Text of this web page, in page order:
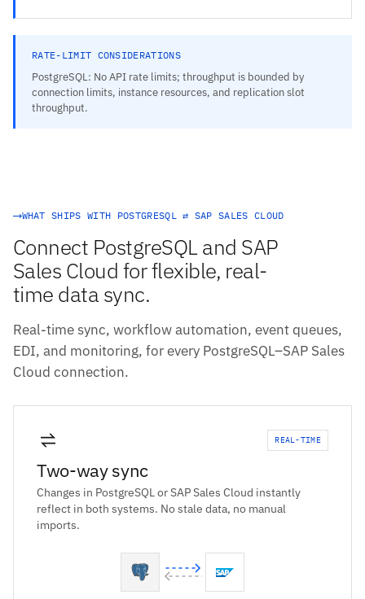
RATE-LIMIT CONSIDERATIONS
PostgreSQL: No API rate limits; throughput is bounded by
connection limits, instance resources, and replication slot
throughput.
WHAT SHIPS WITH POSTGRESQL ⇄ SAP SALES CLOUD
Connect PostgreSQL and SAP
Sales Cloud for flexible, real-
time data sync.
Real-time sync, workflow automation, event queues,
EDI, and monitoring, for every PostgreSQL–SAP Sales
Cloud connection.
REAL-TIME
Two-way sync
Changes in PostgreSQL or SAP Sales Cloud instantly
reflect in both systems. No stale data, no manual
imports.